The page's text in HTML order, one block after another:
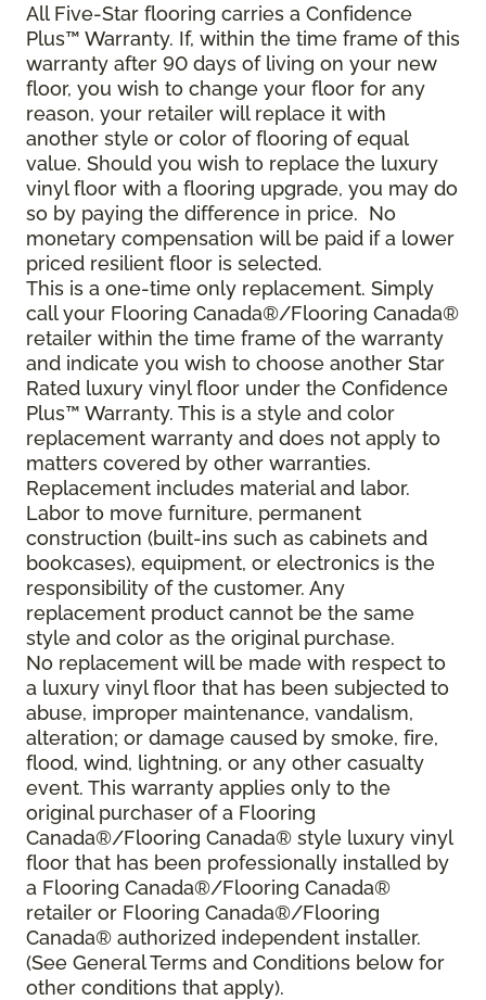
All Five-Star flooring carries a Confidence
Plus™ Warranty. If, within the time frame of this
warranty after 90 days of living on your new
floor, you wish to change your floor for any
reason, your retailer will replace it with
another style or color of flooring of equal
value. Should you wish to replace the luxury
vinyl floor with a flooring upgrade, you may do
so by paying the difference in price. No
monetary compensation will be paid if a lower
priced resilient floor is selected.
This is a one-time only replacement. Simply
call your Flooring Canada®/Flooring Canada®
retailer within the time frame of the warranty
and indicate you wish to choose another Star
Rated luxury vinyl floor under the Confidence
Plus™ Warranty. This is a style and color
replacement warranty and does not apply to
matters covered by other warranties.
Replacement includes material and labor.
Labor to move furniture, permanent
construction (built-ins such as cabinets and
bookcases), equipment, or electronics is the
responsibility of the customer. Any
replacement product cannot be the same
style and color as the original purchase.
No replacement will be made with respect to
a luxury vinyl floor that has been subjected to
abuse, improper maintenance, vandalism,
alteration; or damage caused by smoke, fire,
flood, wind, lightning, or any other casualty
event. This warranty applies only to the
original purchaser of a Flooring
Canada®/Flooring Canada® style luxury vinyl
floor that has been professionally installed by
a Flooring Canada®/Flooring Canada®
retailer or Flooring Canada®/Flooring
Canada® authorized independent installer.
(See General Terms and Conditions below for
other conditions that apply).